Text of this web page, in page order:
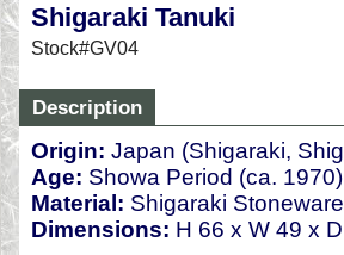
Shigaraki Tanuki
Stock#GV04
Description
Origin: Japan (Shigaraki,
Age: Showa Period (ca. 1970)
Material: Shigaraki Stoneware
Dimensions: H 66 x W 49 x